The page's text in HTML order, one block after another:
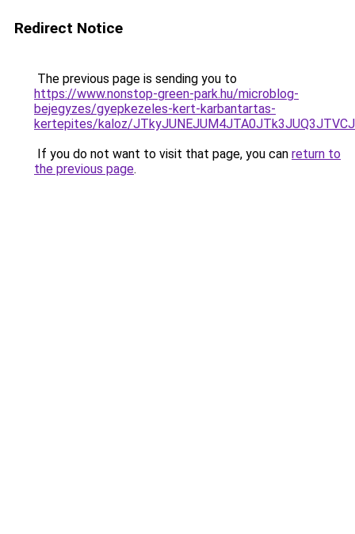
Redirect Notice
The previous page is sending you to
https://www.nonstop-green-park.hu/microblog-
bejegyzes/gyepkezeles-kert-karbantartas-
kertepites/kaloz/
If you do not want to visit that page, you can return to
the previous page.